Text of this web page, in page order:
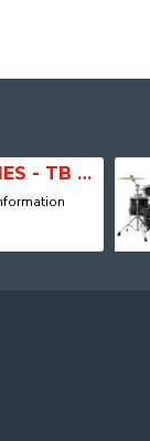
20" RIDE T5 SERIES - TB RIDE20OT